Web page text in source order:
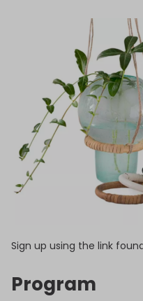
Sign up using the link
Program